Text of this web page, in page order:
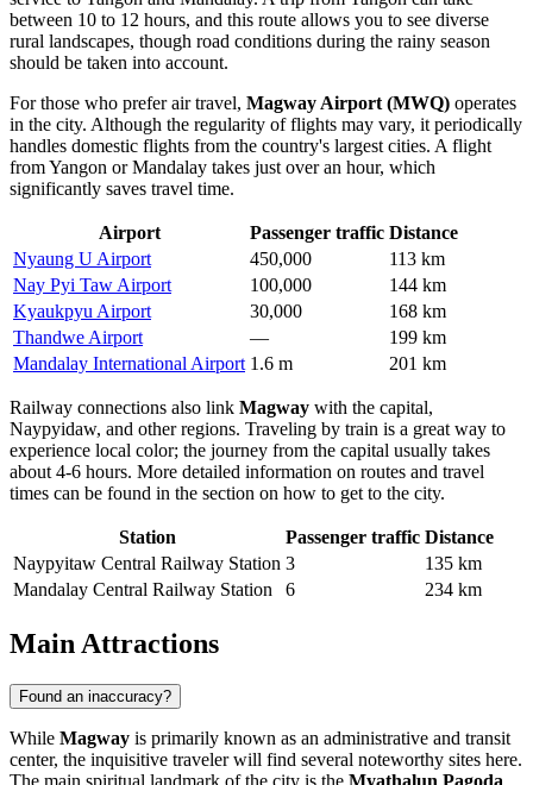
between 10 to 12 hours, and this route allows you to see diverse
rural landscapes, though road conditions during the rainy season
should be taken into account.
For those who prefer air travel, Magway Airport (MWQ) operates
in the city. Although the regularity of flights may vary, it periodically
handles domestic flights from the country's largest cities. A flight
from Yangon or Mandalay takes just over an hour, which
significantly saves travel time.
Airport Passenger traffic Distance
Nyaung U Airport
450,000
113 km
Nay Pyi Taw Airport
100,000
144 km
Kyaukpyu Airport
30,000
168 km
Thandwe Airport
—
199 km
Mandalay International Airport 1.6 m 201 km
Railway connections also link Magway with the capital,
Naypyidaw, and other regions. Traveling by train is a great way to
experience local color; the journey from the capital usually takes
about 4-6 hours. More detailed information on routes and travel
times can be found in the section on how to get to the city.
Station Passenger traffic Distance
Naypyitaw Central Railway Station 3
135 km
Mandalay Central Railway Station
6 234 km
Main Attractions
Found an inaccuracy?
While Magway is primarily known as an administrative and transit
center, the inquisitive traveler will find several noteworthy sites here.
The main spiritual landmark of the city is the Myathalun Pagoda